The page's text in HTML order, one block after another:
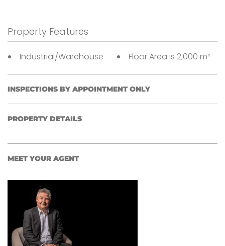
Property Features
Industrial/Warehouse Floor Area is 2,000 m²
INSPECTIONS BY APPOINTMENT ONLY
PROPERTY DETAILS
MEET YOUR AGENT